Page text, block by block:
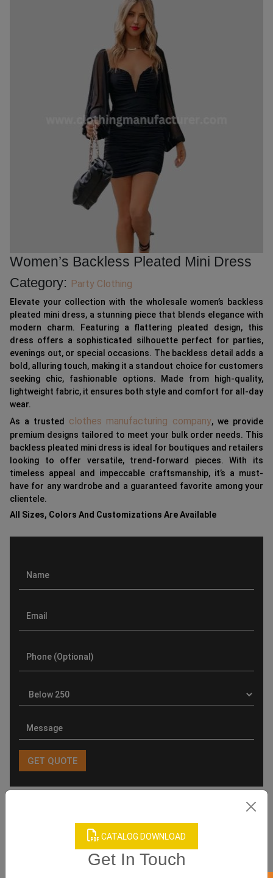
CATALOG DOWNLOAD
Get In Touch
Women’s Backless Pleated Mini Dress
Category: Party Clothing
Elevate your collection with the wholesale women’s backless
pleated mini dress, a stunning piece that blends elegance with
modern charm. Featuring a flattering pleated design, this
dress offers a sophisticated silhouette perfect for parties,
evenings out, or special occasions. The backless detail adds a
bold, alluring touch, making it a standout choice for customers
seeking chic, fashionable options. Made from high-quality,
lightweight fabric, it ensures both style and comfort for all-day
wear.
As a trusted clothes manufacturing company, we provide
premium designs tailored to meet your bulk order needs. This
backless pleated mini dress is ideal for boutiques and retailers
looking to offer versatile, trend-forward pieces. With its
timeless appeal and impeccable craftsmanship, it’s a must-
have for any wardrobe and a guaranteed favorite among your
clientele.
All Sizes, Colors And Customizations Are Available